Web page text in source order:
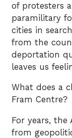
of protesters
paramilitary
cities in
from the
deportation
leaves us
What does a
Fram Centre?
For years, the
from